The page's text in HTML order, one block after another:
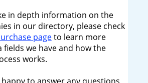
in depth information on the
in our directory, please check
pageto learn more
we have and how the
works.